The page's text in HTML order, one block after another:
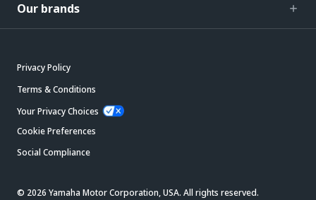
Our brands
Privacy Policy
Terms & Conditions
Your Privacy Choices
Cookie Preferences
Social Compliance
© 2026 Yamaha Motor Corporation, USA. All rights reserved.